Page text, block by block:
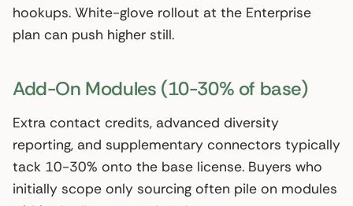
hookups. White-glove rollout at the Enterprise
plan can push higher still.
Add-On Modules (10-30% of base)
Extra contact credits, advanced diversity
reporting, and supplementary connectors typically
tack 10-30% onto the base license. Buyers who
initially scope only sourcing often pile on modules